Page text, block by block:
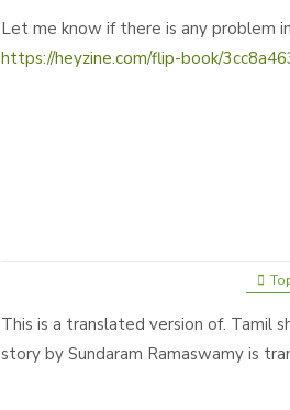
Let me know if there is any problem
https://heyzine.com/flip-book/
This is a translated version of. Tamil
story by Sundaram Ramaswamy is